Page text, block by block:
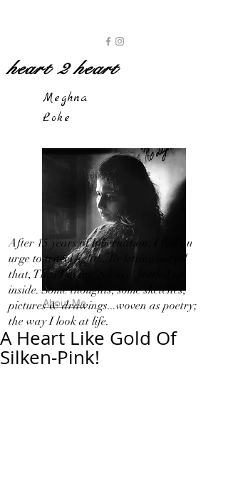
heart 2 heart
Meghna
Loke
About Me
After 15 years of hibernation, I feel an
urge to travel light!...By letting out all
that, That I in my 'Silence' bottled up
inside. Some thoughts, some sketches,
pictures & drawings...woven as poetry;
the way I look at life.
A Heart Like Gold Of
Silken-Pink!